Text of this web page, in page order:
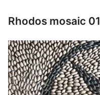
Rhodos mosaic 01